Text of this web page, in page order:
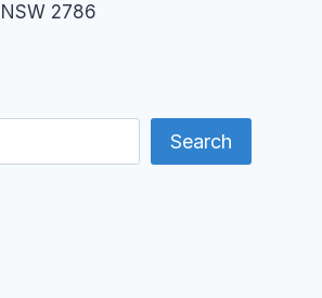
NSW 2786
Search